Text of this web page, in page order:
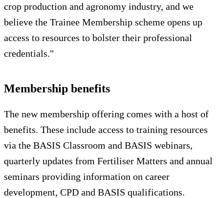
crop production and agronomy industry, and we
believe the Trainee Membership scheme opens up
access to resources to bolster their professional
credentials."
Membership benefits
The new membership offering comes with a host of
benefits. These include access to training resources
via the BASIS Classroom and BASIS webinars,
quarterly updates from Fertiliser Matters and annual
seminars providing information on career
development, CPD and BASIS qualifications.